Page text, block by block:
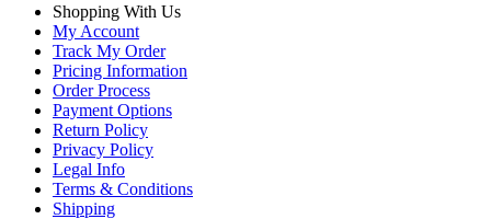
Shopping With Us
My Account
Track My Order
Pricing Information
Order Process
Payment Options
Return Policy
Privacy Policy
Legal Info
Terms & Conditions
Shipping